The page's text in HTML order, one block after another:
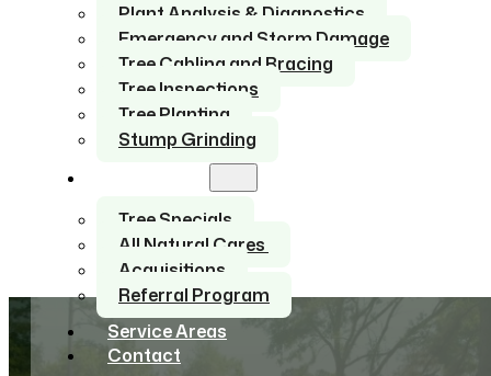
Plant Analysis & Diagnostics
Emergency and Storm Damage
Tree Cabling and Bracing
Tree Inspections
Tree Planting
Stump Grinding
Tree Specials
All Natural Cares
Acquisitions
Referral Program
Service Areas
Contact